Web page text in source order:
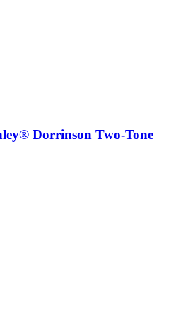
Dorrinson Two-Tone